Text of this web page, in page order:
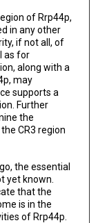
of Rrp44p,
in any other
if not all, of
as for
along with a
may
supports a
Further
the
CR3 region
the essential
yet known.
that the
is in the
of Rrp44p.